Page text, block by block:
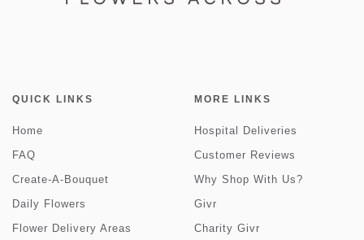
QUICK LINKS
Home
FAQ
Create-A-Bouquet
Daily Flowers
Flower Delivery Areas
MORE LINKS
Hospital Deliveries
Customer Reviews
Why Shop With Us?
Givr
Charity Givr